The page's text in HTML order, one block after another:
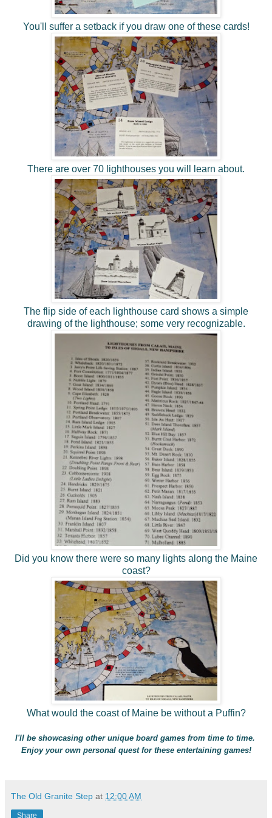
You'll suffer a setback if you draw one of these cards!
There are over 70 lighthouses you will learn about.
The flip side of each lighthouse card shows a simple
drawing of the lighthouse; some very recognizable.
Did you know there were so many lights along the Maine
coast?
What would the coast of Maine be without a Puffin?
I'll be showcasing other unique board games from time to time.
Enjoy your own personal quest for these entertaining games!
The Old Granite Step at 12:00 AM
Share